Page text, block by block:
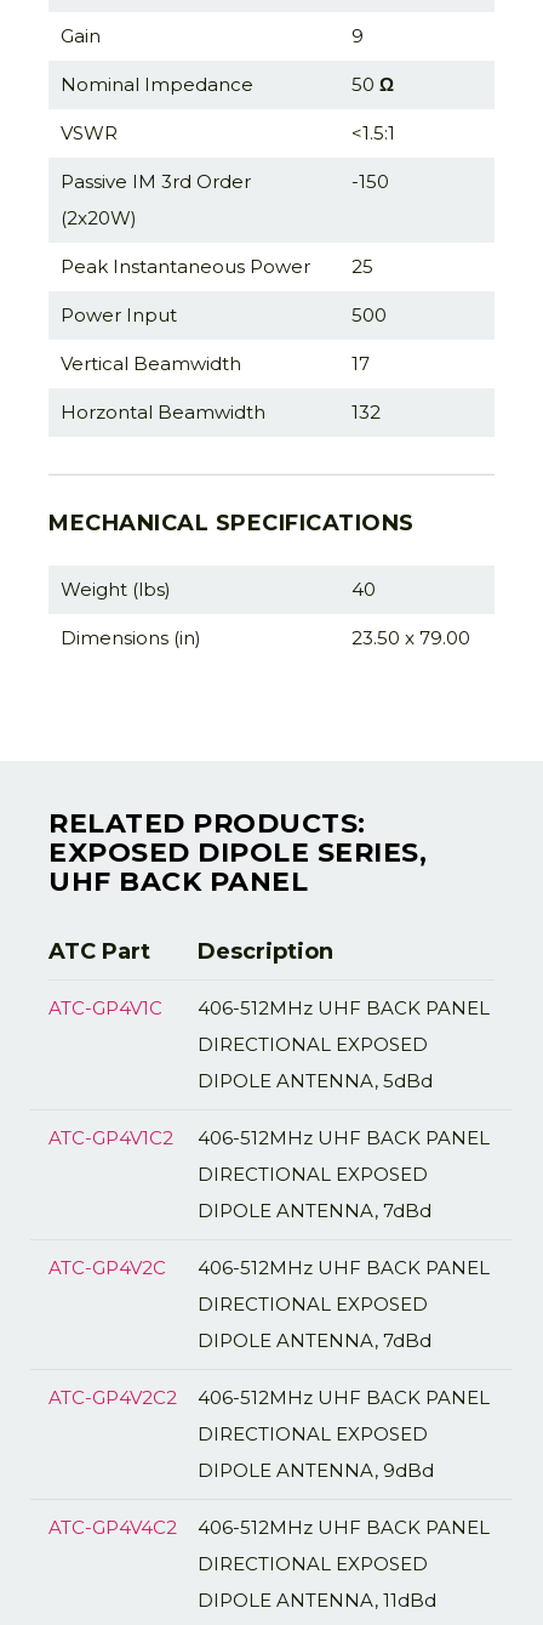
Gain 9
Nominal Impedance 50 Ω
VSWR <1.5:1
Passive IM 3rd Order
(2x20W)
-150
Peak Instantaneous Power 25
Power Input 500
Vertical Beamwidth 17
Horzontal Beamwidth 132
MECHANICAL SPECIFICATIONS
Weight (lbs) 40
Dimensions (in) 23.50 x 79.00
RELATED PRODUCTS:
EXPOSED DIPOLE SERIES,
UHF BACK PANEL
ATC Part Description
ATC-GP4V1C
406-512MHz UHF BACK PANEL
DIRECTIONAL EXPOSED
DIPOLE ANTENNA, 5dBd
ATC-GP4V1C2
406-512MHz UHF BACK PANEL
DIRECTIONAL EXPOSED
DIPOLE ANTENNA, 7dBd
ATC-GP4V2C
406-512MHz UHF BACK PANEL
DIRECTIONAL EXPOSED
DIPOLE ANTENNA, 7dBd
ATC-GP4V2C2
406-512MHz UHF BACK PANEL
DIRECTIONAL EXPOSED
DIPOLE ANTENNA, 9dBd
ATC-GP4V4C2
406-512MHz UHF BACK PANEL
DIRECTIONAL EXPOSED
DIPOLE ANTENNA, 11dBd